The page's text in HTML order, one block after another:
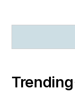
Trending